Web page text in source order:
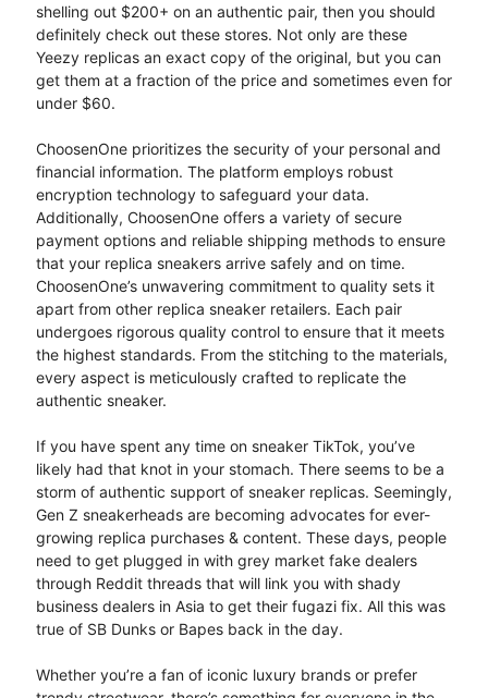
shelling out $200+ on an authentic pair, then you should
definitely check out these stores. Not only are these
Yeezy replicas an exact copy of the original, but you can
get them at a fraction of the price and sometimes even for
under $60.
ChoosenOne prioritizes the security of your personal and
financial information. The platform employs robust
encryption technology to safeguard your data.
Additionally, ChoosenOne offers a variety of secure
payment options and reliable shipping methods to ensure
that your replica sneakers arrive safely and on time.
ChoosenOne’s unwavering commitment to quality sets it
apart from other replica sneaker retailers. Each pair
undergoes rigorous quality control to ensure that it meets
the highest standards. From the stitching to the materials,
every aspect is meticulously crafted to replicate the
authentic sneaker.
If you have spent any time on sneaker TikTok, you’ve
likely had that knot in your stomach. There seems to be a
storm of authentic support of sneaker replicas. Seemingly,
Gen Z sneakerheads are becoming advocates for ever-
growing replica purchases & content. These days, people
need to get plugged in with grey market fake dealers
through Reddit threads that will link you with shady
business dealers in Asia to get their fugazi fix. All this was
true of SB Dunks or Bapes back in the day.
Whether you’re a fan of iconic luxury brands or prefer